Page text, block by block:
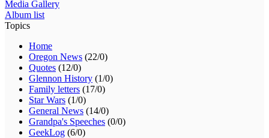
Media Gallery
Album list
Topics
Home
Oregon News (22/0)
Quotes (12/0)
Glennon History (1/0)
Family letters (17/0)
Star Wars (1/0)
General News (14/0)
Grandpa's Speeches (0/0)
GeekLog (6/0)